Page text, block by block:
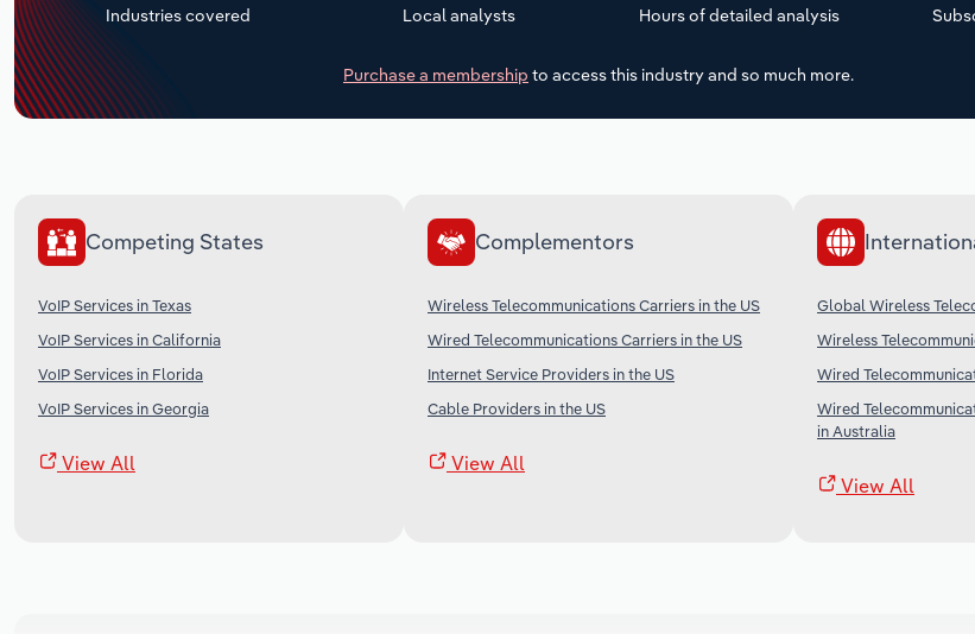
Industries covered Local analysts Hours of detailed analysis
Purchase a membership to access this industry and so much more.
Competing States
VoIP Services in Texas
VoIP Services in California
VoIP Services in Florida
VoIP Services in Georgia
View All
Complementors
Wireless Telecommunications Carriers in the US
Wired Telecommunications Carriers in the US
Internet Service Providers in the US
Cable Providers in the US
View All
Global Wireless
Wireless
Wired
Wired
in Australia
View All